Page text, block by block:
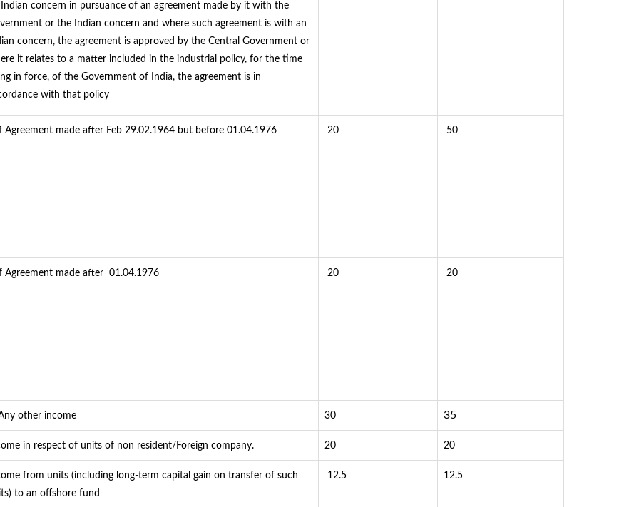
concern in pursuance of an agreement made by it with the
or the Indian concern and where such agreement is with an
concern, the agreement is approved by the Central Government or
it relates to a matter included in the industrial policy, for the time
in force, of the Government of India, the agreement is in
with that policy
Agreement made after Feb 29.02.1964 but before 01.04.1976 20 50
Agreement made after 01.04.1976 20 20
other income 30 35
in respect of units of non resident/Foreign company. 20 20
from units (including long-term capital gain on transfer of such
to an offshore fund
12.5 12.5